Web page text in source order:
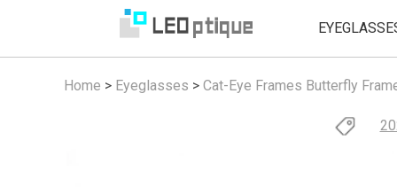
Home > Eyeglasses > Cat-Eye Frames Butterfly